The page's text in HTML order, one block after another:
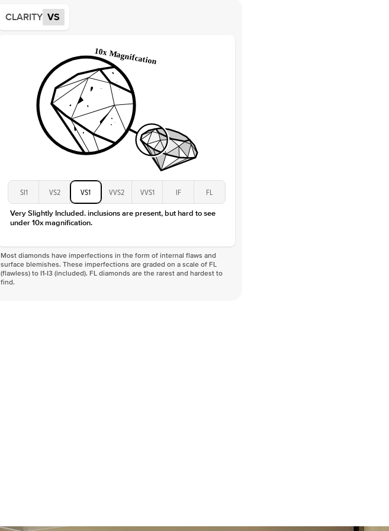
Approx. Total Carat
Center Stone
Size
Type
Color
Clarity
VS
CLARITY VS
SI1 VS2 VS1 VVS2 VVS1 IF FL
Very Slightly Included. inclusions are present, but hard to see
under 10x magnification.
Most diamonds have imperfections in the form of internal flaws and
surface blemishes. These imperfections are graded on a scale of FL
(flawless) to I1-I3 (included). FL diamonds are the rarest and hardest to
find.